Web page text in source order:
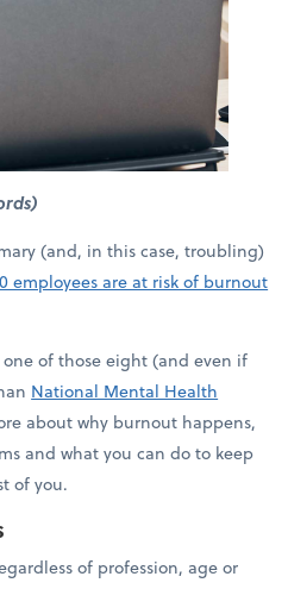
(and, in this case, troubling)
employees are at risk of burnout
of those eight (and even if
National Mental Health
about why burnout happens,
and what you can do to keep
of you.
of profession, age or